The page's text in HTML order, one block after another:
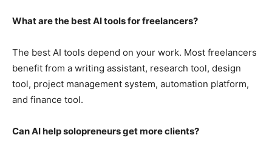
What are the best AI tools for freelancers?
The best AI tools depend on your work. Most freelancers
benefit from a writing assistant, research tool, design
tool, project management system, automation platform,
and finance tool.
Can AI help solopreneurs get more clients?